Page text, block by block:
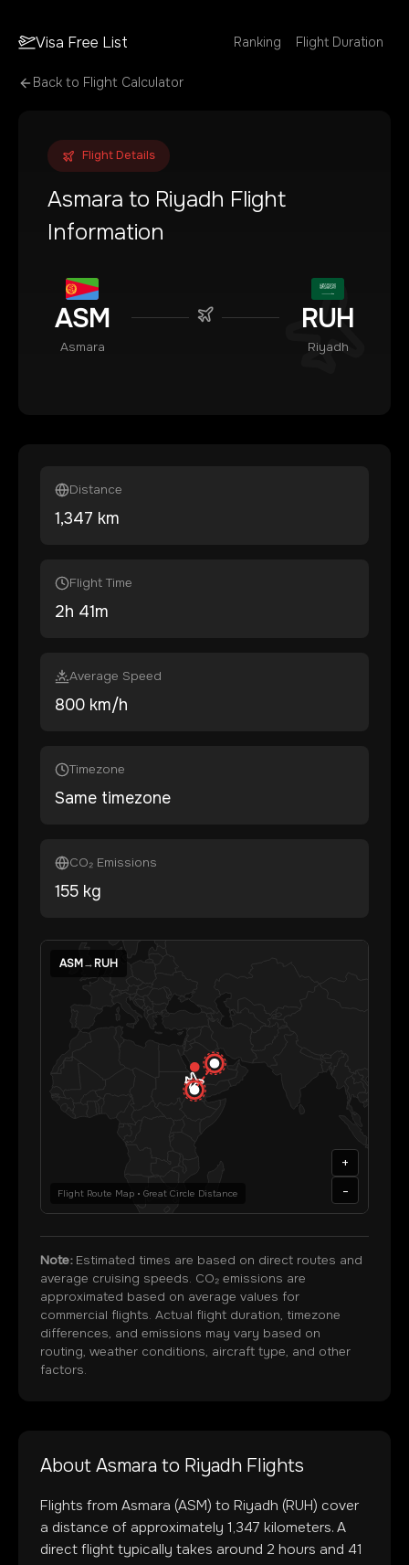
Visa Free List Ranking Flight Duration
Back to Flight Calculator
Flight Details
Asmara to Riyadh Flight
Information
ASM
Asmara
RUH
Riyadh
Distance
1,347 km
Flight Time
2h 41m
Average Speed
800 km/h
Timezone
Same timezone
CO₂ Emissions
155 kg
ASM→RUH
Flight Route Map • Great Circle Distance
+
-
Note:Estimated times are based on direct routes and
average cruising speeds. CO₂ emissions are
approximated based on average values for
commercial flights. Actual flight duration, timezone
differences, and emissions may vary based on
routing, weather conditions, aircraft type, and other
factors.
About Asmara to Riyadh Flights
Flights from Asmara (ASM) to Riyadh (RUH) cover
a distance of approximately 1,347 kilometers. A
direct flight typically takes around 2 hours and 41